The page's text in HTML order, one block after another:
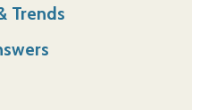
Trends